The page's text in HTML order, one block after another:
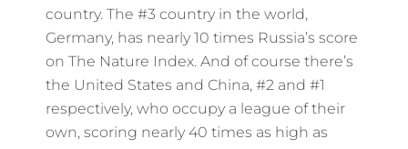
country. The #3 country in the world,
Germany, has nearly 10 times Russia’s score
on The Nature Index. And of course there’s
the United States and China, #2 and #1
respectively, who occupy a league of their
own, scoring nearly 40 times as high as